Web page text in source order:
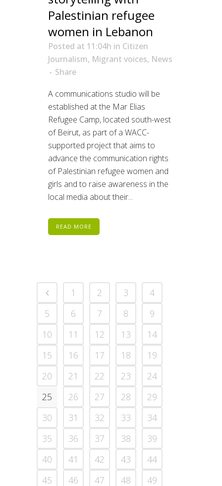
Palestinian refugee
women in Lebanon
Posted at 11:04h in Citizen
Journalism, Migrant voices, News
Share
A communications studio will be
established at the Mar Elias
Refugee Camp, located south-west
of Beirut, as part of a WACC-
supported project that aims to
advance the communication rights
of Palestinian refugee women and
girls and to raise awareness in the
local media about their...
READ MORE
1 2 3
4
5
6 7 8
9
10
11 12 13
14
15
16 17 18
19
20
21 22 23
24
25
26 27 28
29
30
31 32 33
34
35
36 37 38
39
40
41 42 43
44
45
46 47 48
49